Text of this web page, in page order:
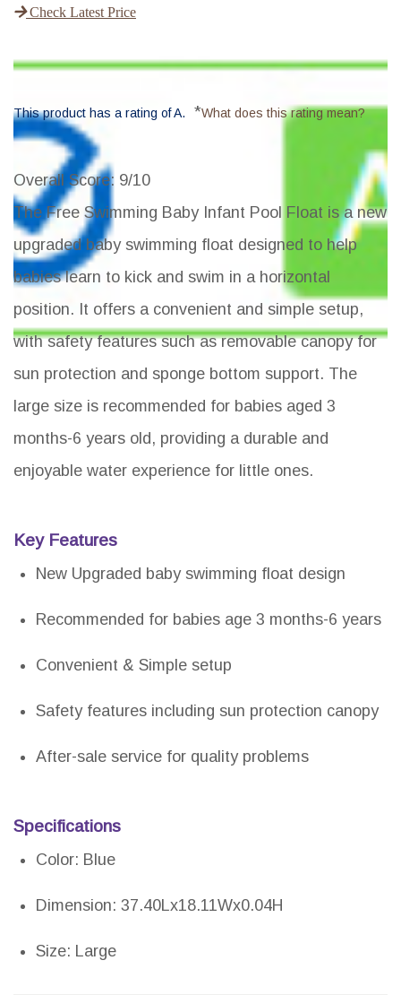
Check Latest Price
This product has a rating of A. *What does this rating mean?
Overall Score: 9/10
The Free Swimming Baby Infant Pool Float is a new
upgraded baby swimming float designed to help
babies learn to kick and swim in a horizontal
position. It offers a convenient and simple setup,
with safety features such as removable canopy for
sun protection and sponge bottom support. The
large size is recommended for babies aged 3
months-6 years old, providing a durable and
enjoyable water experience for little ones.
Key Features
New Upgraded baby swimming float design
Recommended for babies age 3 months-6 years
Convenient & Simple setup
Safety features including sun protection canopy
After-sale service for quality problems
Specifications
Color: Blue
Dimension: 37.40Lx18.11Wx0.04H
Size: Large